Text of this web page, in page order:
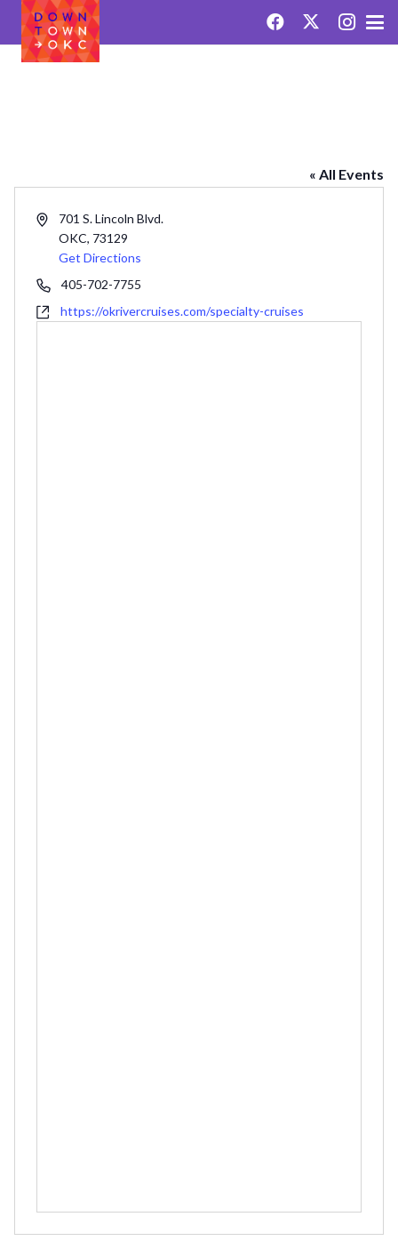
« All Events
Address701 S. Lincoln Blvd.
OKC, 73129
Get Directions
Phone405-702-7755
Websitehttps://okrivercruises.com/specialty-cruises